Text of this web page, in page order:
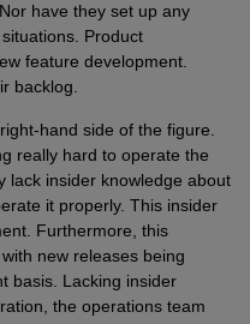
have they set up any
Product
feature development.
backlog.
hand side of the figure.
really hard to operate the
lack insider knowledge about
it properly. This insider
Furthermore, this
new releases being
basis. Lacking insider
the operations team